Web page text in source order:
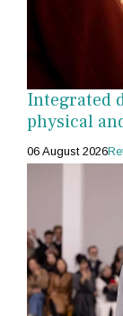
Integrated
physical
06 August 2026